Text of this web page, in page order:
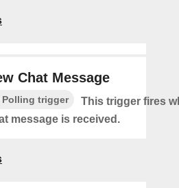
Chat Message
Polling trigger
This trigger fires
message is received.